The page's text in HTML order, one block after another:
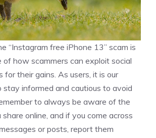
“Instagram free iPhone 13” scam is
of how scammers can exploit social
for their gains. As users, it is our
stay informed and cautious to avoid
to always be aware of the
online, and if you come across
or posts, report them